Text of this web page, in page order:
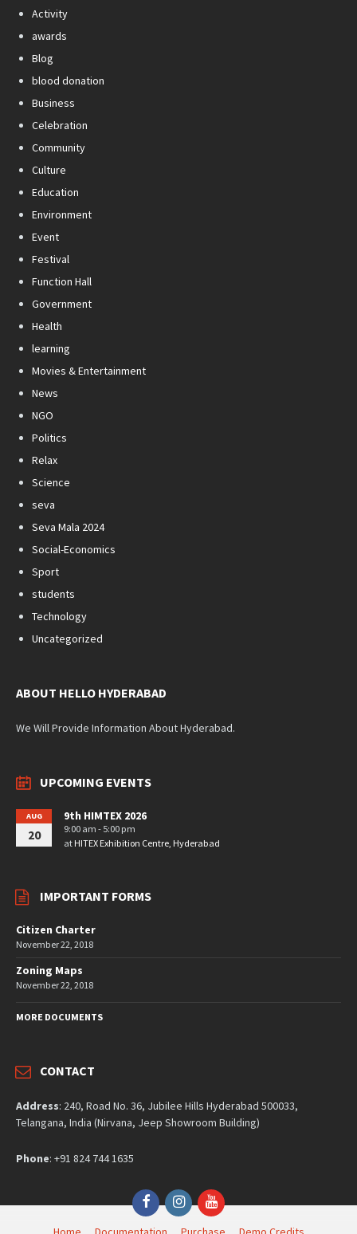
Activity
awards
Blog
blood donation
Business
Celebration
Community
Culture
Education
Environment
Event
Festival
Function Hall
Government
Health
learning
Movies & Entertainment
News
NGO
Politics
Relax
Science
seva
Seva Mala 2024
Social-Economics
Sport
students
Technology
Uncategorized
ABOUT HELLO HYDERABAD
We Will Provide Information About Hyderabad.
UPCOMING EVENTS
AUG
20
9th HIMTEX 2026
9:00 am - 5:00 pm
at HITEX Exhibition Centre, Hyderabad
IMPORTANT FORMS
Citizen Charter
November 22, 2018
Zoning Maps
November 22, 2018
MORE DOCUMENTS
CONTACT
Address: 240, Road No. 36, Jubilee Hills Hyderabad 500033,
Telangana, India (Nirvana, Jeep Showroom Building)
Phone: +91 824 744 1635
FacebookInstagramYouTube